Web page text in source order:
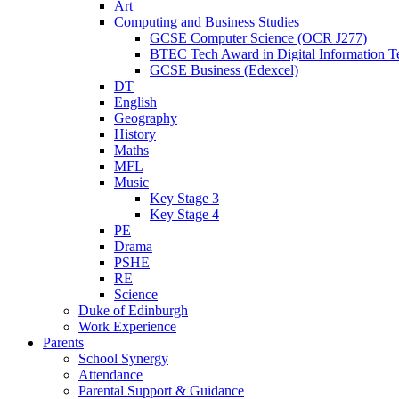
Art
Computing and Business Studies
GCSE Computer Science (OCR J277)
BTEC Tech Award in Digital Information
GCSE Business (Edexcel)
DT
English
Geography
History
Maths
MFL
Music
Key Stage 3
Key Stage 4
PE
Drama
PSHE
RE
Science
Duke of Edinburgh
Work Experience
Parents
School Synergy
Attendance
Parental Support & Guidance